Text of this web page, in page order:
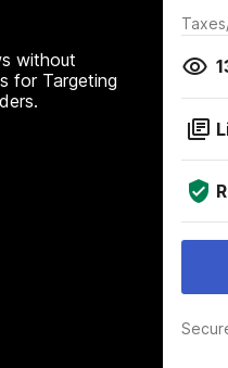
without
for Targeting